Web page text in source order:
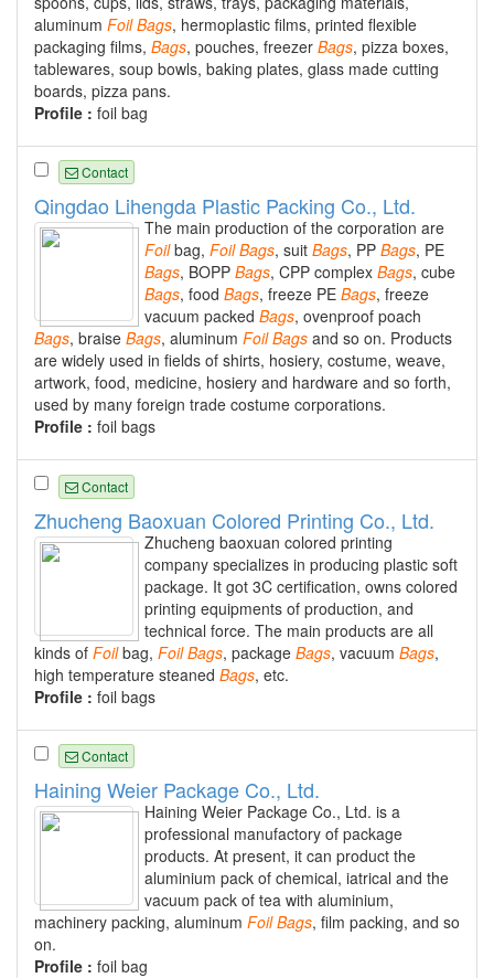
aluminum Foil Bags, hermoplastic films, printed flexible
packaging films, Bags, pouches, freezer Bags, pizza boxes,
tablewares, soup bowls, baking plates, glass made cutting
boards, pizza pans.
Profile : foil bag
Contact
Qingdao Lihengda Plastic Packing Co., Ltd.
The main production of the corporation are
Foilbag, Foil Bags, suit Bags, PP Bags, PE
Bags, BOPP Bags, CPP complex Bags, cube
Bags, food Bags, freeze PE Bags, freeze
vacuum packed Bags, ovenproof poach
Bags, braise Bags, aluminum Foil Bags and so on. Products
are widely used in fields of shirts, hosiery, costume, weave,
artwork, food, medicine, hosiery and hardware and so forth,
used by many foreign trade costume corporations.
Profile : foil bags
Contact
Zhucheng Baoxuan Colored Printing Co., Ltd.
Zhucheng baoxuan colored printing
company specializes in producing plastic soft
package. It got 3C certification, owns colored
printing equipments of production, and
technical force. The main products are all
kinds of Foilbag, Foil Bags, package Bags, vacuum Bags,
high temperature steaned Bags, etc.
Profile : foil bags
Contact
Haining Weier Package Co., Ltd.
Haining Weier Package Co., Ltd. is a
professional manufactory of package
products. At present, it can product the
aluminium pack of chemical, iatrical and the
vacuum pack of tea with aluminium,
machinery packing, aluminum Foil Bags, film packing, and so
on.
Profile : foil bag